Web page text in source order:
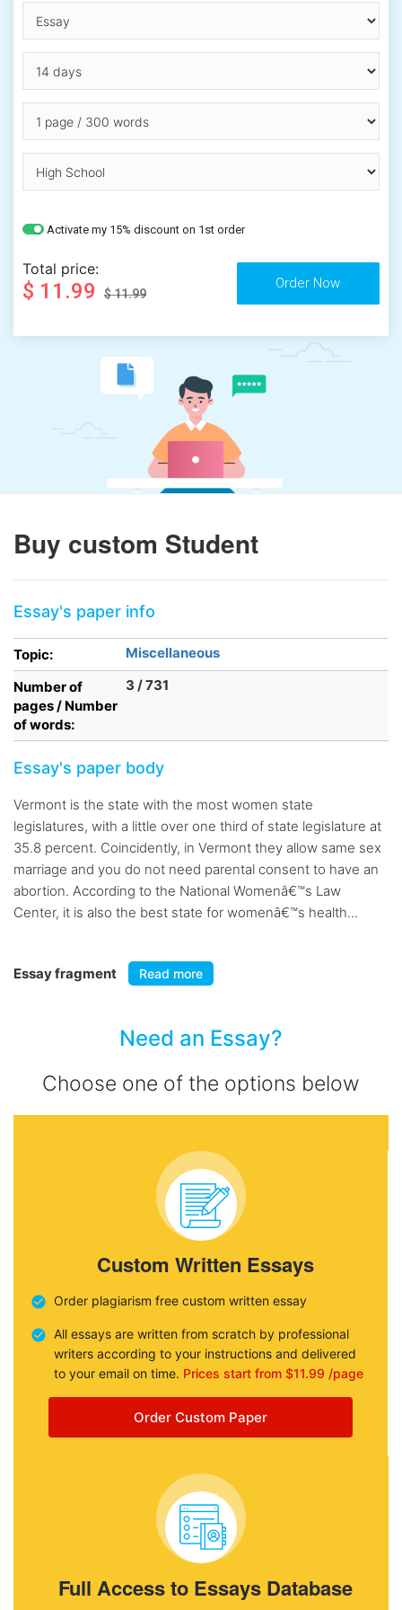
Activate my 15% discount on 1st order
Total price:
$ 11.99 $ 11.99
Buy custom Student
Essay's paper info
Topic:
Miscellaneous
Number of
pages / Number
of words:
3 / 731
Essay's paper body
Vermont is the state with the most women state
legislatures, with a little over one third of state legislature at
35.8 percent. Coincidently, in Vermont they allow same sex
marriage and you do not need parental consent to have an
abortion. According to the National Womenâ€™s Law
Center, it is also the best state for womenâ€™s health...
Essay fragment Read more
Need an Essay?
Choose one of the options below
Custom Written Essays
Order plagiarism free custom written essay
All essays are written from scratch by professional
writers according to your instructions and delivered
to your email on time. Prices start from $11.99 /page
Order Custom Paper
Full Access to Essays Database